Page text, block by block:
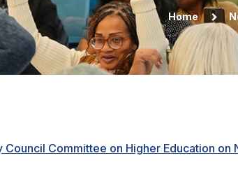
Home
Committee on Higher Education on